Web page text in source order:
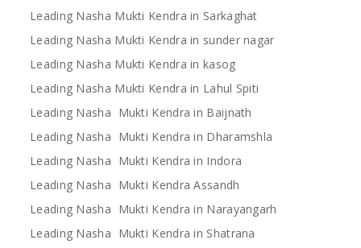
Leading Nasha Mukti Kendra in Sarkaghat
Leading Nasha Mukti Kendra in sunder nagar
Leading Nasha Mukti Kendra in kasog
Leading Nasha Mukti Kendra in Lahul Spiti
Leading Nasha Mukti Kendra in Baijnath
Leading Nasha Mukti Kendra in Dharamshla
Leading Nasha Mukti Kendra in Indora
Leading Nasha Mukti Kendra Assandh
Leading Nasha Mukti Kendra in Narayangarh
Leading Nasha Mukti Kendra in Shatrana